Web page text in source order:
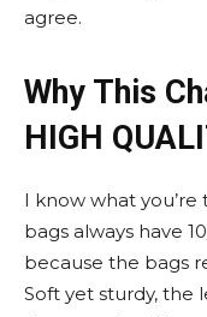
agree.
Why This
HIGH
I know what you’re
bags always have
because the bags
Soft yet sturdy, the